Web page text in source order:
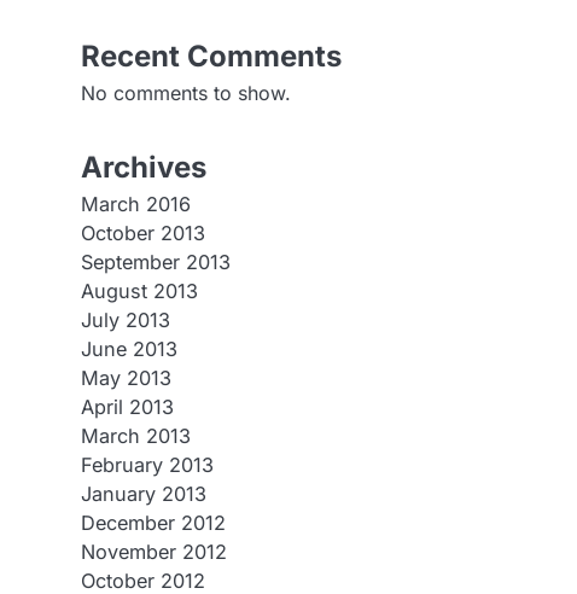
Recent Comments
No comments to show.
Archives
March 2016
October 2013
September 2013
August 2013
July 2013
June 2013
May 2013
April 2013
March 2013
February 2013
January 2013
December 2012
November 2012
October 2012